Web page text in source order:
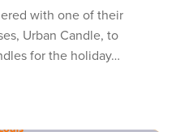
with one of their
Urban Candle, to
for the holiday…